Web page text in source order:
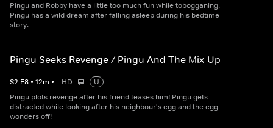
Pingu and Robby have a little too much fun while tobogganing.
Pingu has a wild dream after falling asleep during his bedtime
story.
Pingu Seeks Revenge / Pingu And The Mix-Up
S2 E8 • 12m • HD
U
Pingu plots revenge after his friend teases him! Pingu gets
distracted while looking after his neighbour's egg and the egg
wonders off!